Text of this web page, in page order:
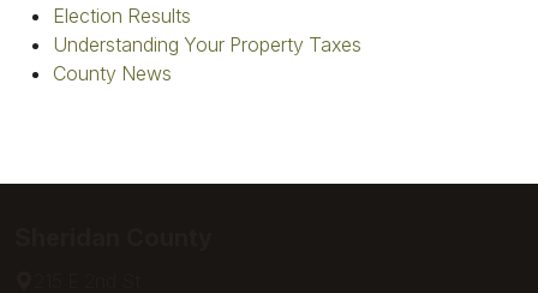
Election Results
Understanding Your Property Taxes
County News